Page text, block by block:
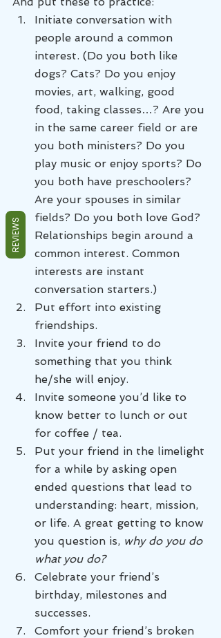
Initiate conversation with
people around a common
interest. (Do you both like
dogs? Cats? Do you enjoy
movies, art, walking, good
food, taking classes…? Are you
in the same career field or are
you both ministers? Do you
play music or enjoy sports? Do
you both have preschoolers?
Are your spouses in similar
fields? Do you both love God?
Relationships begin around a
common interest. Common
interests are instant
conversation starters.)
Put effort into existing
friendships.
Invite your friend to do
something that you think
he/she will enjoy.
Invite someone you’d like to
know better to lunch or out
for coffee / tea.
Put your friend in the limelight
for a while by asking open
ended questions that lead to
understanding: heart, mission,
or life. A great getting to know
you question is, why do you do
what you do?
Celebrate your friend’s
birthday, milestones and
successes.
Comfort your friend’s broken
REVIEWS